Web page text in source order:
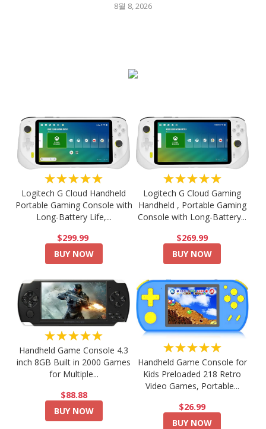
8월 8, 2026
★★★★★
Logitech G Cloud Handheld
Portable Gaming Console with
Long-Battery Life,...
$299.99
BUY NOW
★★★★★
Logitech G Cloud Gaming
Handheld , Portable Gaming
Console with Long-Battery...
$269.99
BUY NOW
★★★★★
Handheld Game Console 4.3
inch 8GB Built in 2000 Games
for Multiple...
$88.88
BUY NOW
★★★★★
Handheld Game Console for
Kids Preloaded 218 Retro
Video Games, Portable...
$26.99
BUY NOW